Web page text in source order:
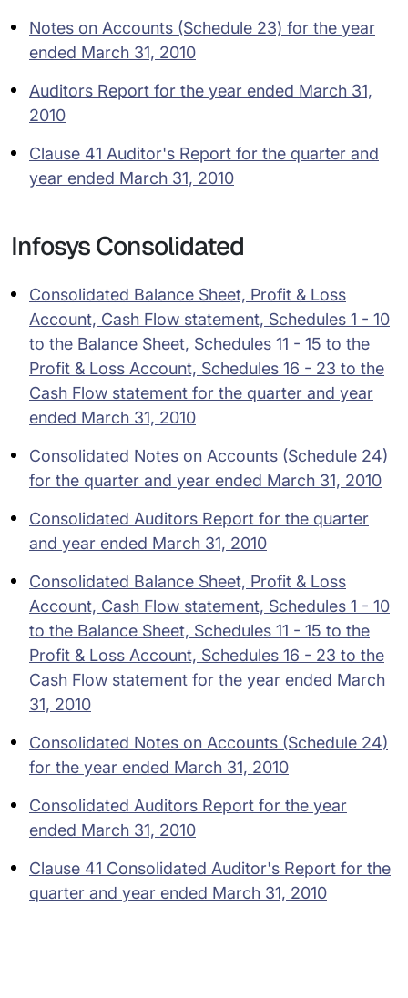
Notes on Accounts (Schedule 23) for the year
ended March 31, 2010
Auditors Report for the year ended March 31,
2010
Clause 41 Auditor's Report for the quarter and
year ended March 31, 2010
Infosys Consolidated
Consolidated Balance Sheet, Profit & Loss
Account, Cash Flow statement, Schedules 1 - 10
to the Balance Sheet, Schedules 11 - 15 to the
Profit & Loss Account, Schedules 16 - 23 to the
Cash Flow statement for the quarter and year
ended March 31, 2010
Consolidated Notes on Accounts (Schedule 24)
for the quarter and year ended March 31, 2010
Consolidated Auditors Report for the quarter
and year ended March 31, 2010
Consolidated Balance Sheet, Profit & Loss
Account, Cash Flow statement, Schedules 1 - 10
to the Balance Sheet, Schedules 11 - 15 to the
Profit & Loss Account, Schedules 16 - 23 to the
Cash Flow statement for the year ended March
31, 2010
Consolidated Notes on Accounts (Schedule 24)
for the year ended March 31, 2010
Consolidated Auditors Report for the year
ended March 31, 2010
Clause 41 Consolidated Auditor's Report for the
quarter and year ended March 31, 2010